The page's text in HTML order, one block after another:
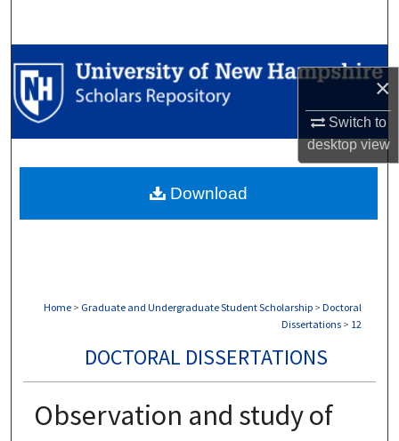
×
Switch to
desktopview
Browse Collections
My Account
Digital Commons Network™
Home > Graduate and Undergraduate Student Scholarship > Doctoral
Dissertations > 12
DOCTORAL DISSERTATIONS
Observation and study of
Download